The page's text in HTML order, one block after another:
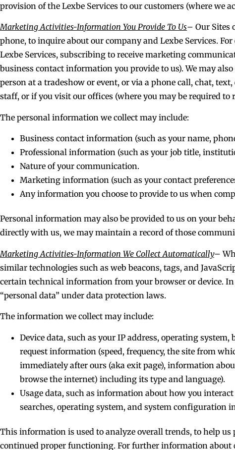
provision of the Lexbe Services to our customers (where we
Marketing Activities-Information You Provide To Us– Our Sites
phone, to inquire about our company and Lexbe Services.
Lexbe Services, subscribing to receive marketing
business contact information you provide to us). We may
person at a tradeshow or event, or via a phone call, chat,
staff, or if you visit our offices (where you may be required
The personal information we collect may include:
Business contact information (such as your name,
Professional information (such as your job title,
Nature of your communication.
Marketing information (such as your contact
Any information you choose to provide to us when
Personal information may also be provided to us on your
directly with us, we may maintain a record of those
Marketing Activities-Information We Collect Automatically–
similar technologies such as web beacons, tags, and
certain technical information from your browser or device.
“personal data” under data protection laws.
The information we collect may include:
Device data, such as your IP address, operating
request information (speed, frequency, the site from
immediately after ours (aka exit page), information
browse the internet) including its type and language).
Usage data, such as information about how you
searches, operating system, and system configuration
This information is used to analyze overall trends, to help
continued proper functioning. For further information